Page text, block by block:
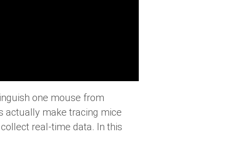
one mouse from
actually make tracing mice
real-time data. In this